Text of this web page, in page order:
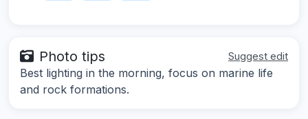
Photo tips Suggest edit
Best lighting in the morning, focus on marine life
and rock formations.